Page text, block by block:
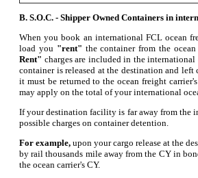
B. S.O.C. - Shipper Owned Containers in
When you book an international FCL ocean
load you "rent" the container from the
Rent" charges are included in the
container is released at the destination and
it must be returned to the ocean freight
may apply on the total of your international
If your destination facility is far away from the
possible charges on container detention.
For example, upon your cargo release at the
by rail thousands mile away from the CY in
the ocean carrier's CY.